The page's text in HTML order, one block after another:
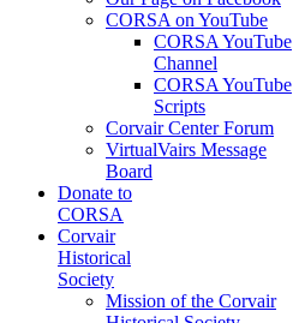
CORSA on YouTube
CORSA YouTube
Channel
CORSA YouTube
Scripts
Corvair Center Forum
VirtualVairs Message
Board
Donate to
CORSA
Corvair
Historical
Society
Mission of the Corvair